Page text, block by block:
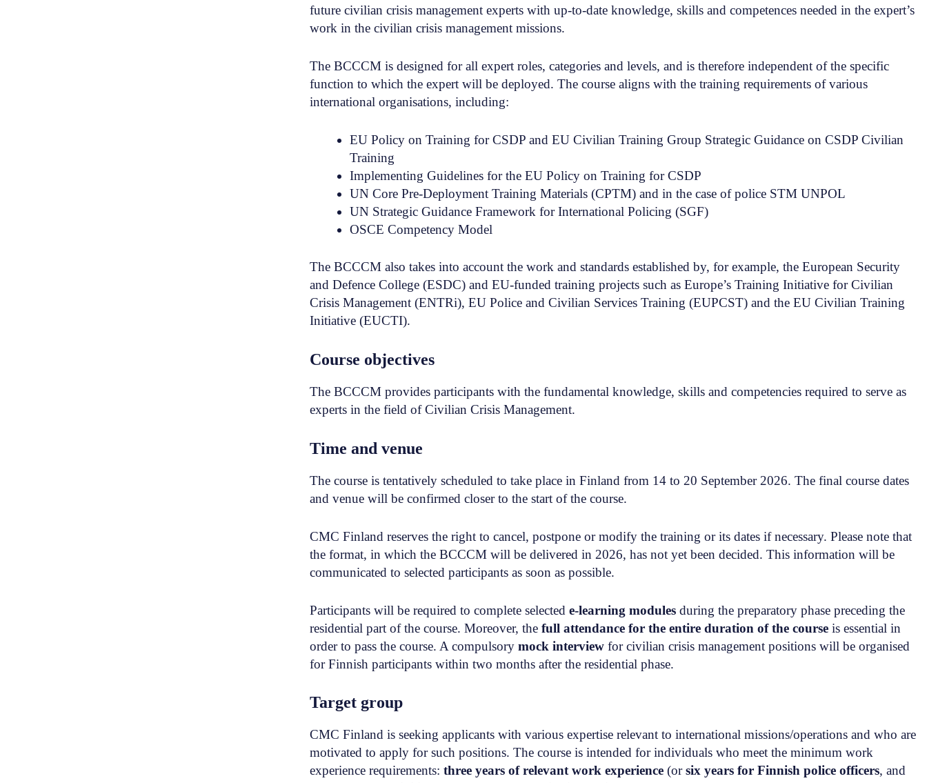
future civilian crisis management experts with up-to-date knowledge, skills and competences needed in the expert’s
work in the civilian crisis management missions.
The BCCCM is designed for all expert roles, categories and levels, and is therefore independent of the specific
function to which the expert will be deployed. The course aligns with the training requirements of various
international organisations, including:
EU Policy on Training for CSDP and EU Civilian Training Group Strategic Guidance on CSDP Civilian
Training
Implementing Guidelines for the EU Policy on Training for CSDP
UN Core Pre-Deployment Training Materials (CPTM) and in the case of police STM UNPOL
UN Strategic Guidance Framework for International Policing (SGF)
OSCE Competency Model
The BCCCM also takes into account the work and standards established by, for example, the European Security
and Defence College (ESDC) and EU-funded training projects such as Europe’s Training Initiative for Civilian
Crisis Management (ENTRi), EU Police and Civilian Services Training (EUPCST) and the EU Civilian Training
Initiative (EUCTI).
Course objectives
The BCCCM provides participants with the fundamental knowledge, skills and competencies required to serve as
experts in the field of Civilian Crisis Management.
Time and venue
The course is tentatively scheduled to take place in Finland from 14 to 20 September 2026. The final course dates
and venue will be confirmed closer to the start of the course.
CMC Finland reserves the right to cancel, postpone or modify the training or its dates if necessary. Please note that
the format, in which the BCCCM will be delivered in 2026, has not yet been decided. This information will be
communicated to selected participants as soon as possible.
Participants will be required to complete selectede-learning modules during the preparatory phase preceding the
residential part of the course. Moreover, thefull attendance for the entire duration of the courseis essential in
order to pass the course. A compulsorymock interview for civilian crisis management positions will be organised
for Finnish participants within two months after the residential phase.
Target group
CMC Finland is seeking applicants with various expertise relevant to international missions/operations and who are
motivated to apply for such positions. The course is intended for individuals who meet the minimum work
experience requirements:three years of relevant work experience (orsix years for Finnish police officers, and